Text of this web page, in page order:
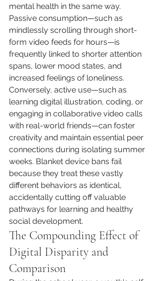
mental health in the same way.
Passive consumption—such as
mindlessly scrolling through short-
form video feeds for hours—is
frequently linked to shorter attention
spans, lower mood states, and
increased feelings of loneliness.
Conversely, active use—such as
learning digital illustration, coding, or
engaging in collaborative video calls
with real-world friends—can foster
creativity and maintain essential peer
connections during isolating summer
weeks. Blanket device bans fail
because they treat these vastly
different behaviors as identical,
accidentally cutting off valuable
pathways for learning and healthy
social development.
The Compounding Effect of
Digital Disparity and
Comparison